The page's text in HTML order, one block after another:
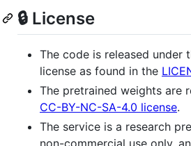
🔒 License
The code is released under
license as found in the
The pretrained weights are
CC-BY-NC-SA-4.0 license.
The service is a research